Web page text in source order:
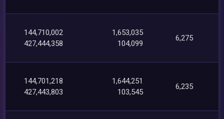
144,710,002
427,444,358
1,653,035
104,099
6,275
144,701,218
427,443,803
1,644,251
103,545
6,235